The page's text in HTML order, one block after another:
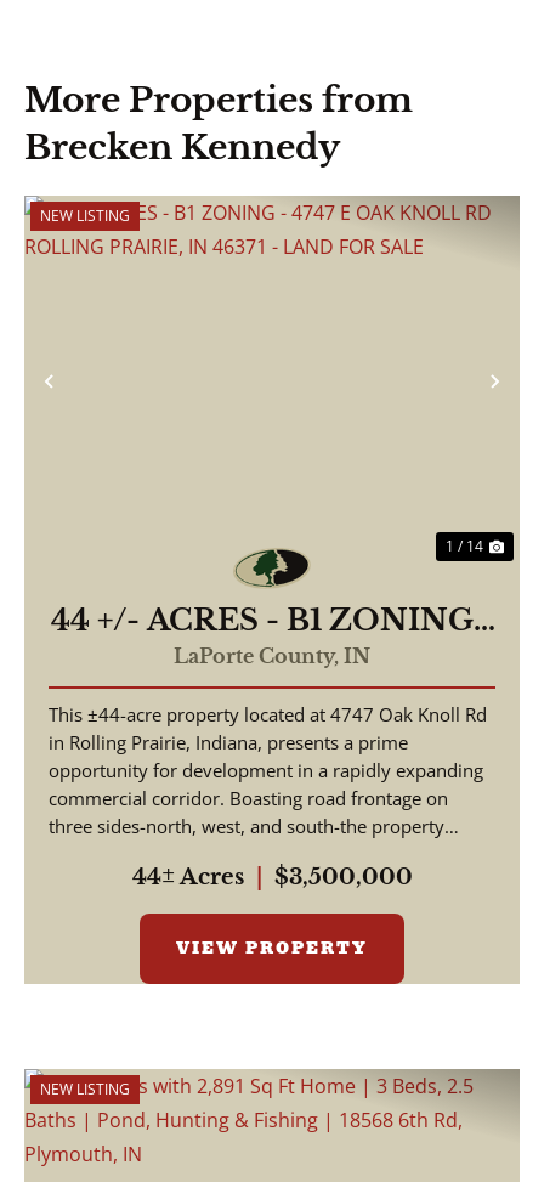
More Properties from
Brecken Kennedy
Previous
NEW LISTING
1 / 14
44 +/- ACRES - B1 ZONING -
4747 E OAK KNOLL RD
ROLLING PRAIRIE, IN
46371 - LAND FOR SALE
LaPorte County, IN
This ±44-acre property located at 4747 Oak Knoll Rd
in Rolling Prairie, Indiana, presents a prime
opportunity for development in a rapidly expanding
commercial corridor. Boasting road frontage on
three sides-north, west, and south-the property
44± Acres $3,500,000
VIEW PROPERTY
NEW LISTING